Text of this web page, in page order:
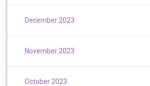
December 2023
November 2023
October 2023